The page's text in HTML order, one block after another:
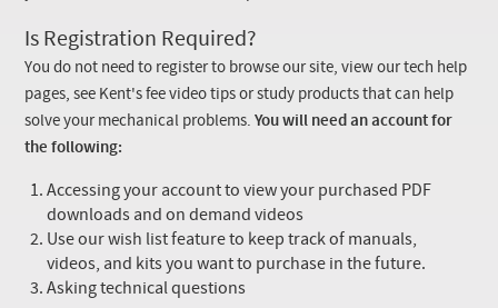
Is Registration Required?
You do not need to register to browse our site, view our tech help
pages, see Kent's fee video tips or study products that can help
solve your mechanical problems.You will need an account for
the following:
Accessing your account to view your purchased PDF
downloads and on demand videos
Use our wish list feature to keep track of manuals,
videos, and kits you want to purchase in the future.
Asking technical questions